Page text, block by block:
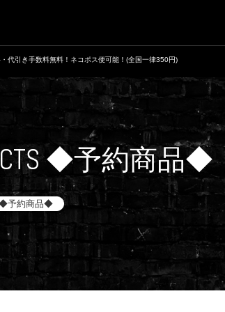
代引き手数料無料！ネコポス便可能！(全国一律350円)
◆予約商品◆
予約商品◆